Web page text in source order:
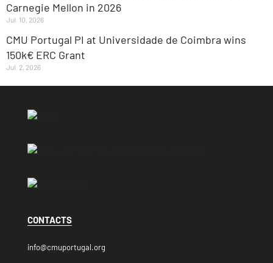
Carnegie Mellon in 2026
Jul. 10, 2026
CMU Portugal PI at Universidade de Coimbra wins
150k€ ERC Grant
Jul. 2, 2026
CONTACTS
info@cmuportugal.org